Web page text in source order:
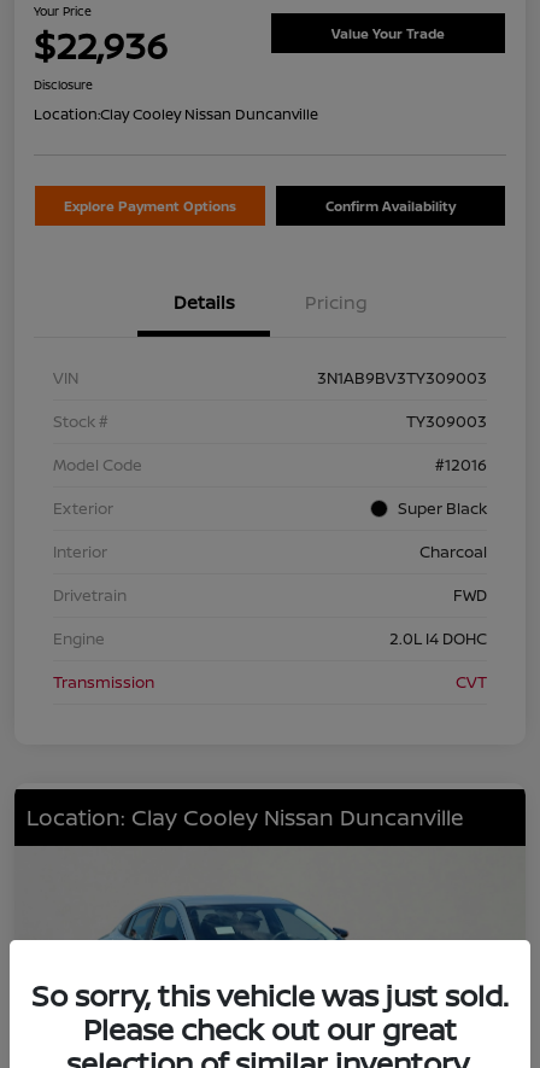
Your Price
$22,936 Value Your Trade
Disclosure
Location:Clay Cooley Nissan Duncanville
Explore Payment Options Confirm Availability
Details Pricing
VIN
3N1AB9BV3TY309003
Stock #
TY309003
Model Code
#12016
Exterior
Super Black
Interior
Charcoal
Drivetrain
FWD
Engine
2.0L I4 DOHC
Transmission
CVT
Location: Clay Cooley Nissan Duncanville
So sorry, this vehicle was just sold.
Please check out our great